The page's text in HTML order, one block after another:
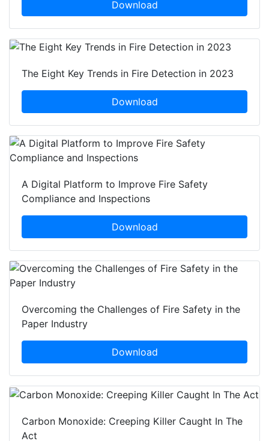
Download
The Eight Key Trends in Fire Detection in 2023
Download
A Digital Platform to Improve Fire Safety
Compliance and Inspections
Download
Overcoming the Challenges of Fire Safety in the
Paper Industry
Download
Carbon Monoxide: Creeping Killer Caught In The
Act